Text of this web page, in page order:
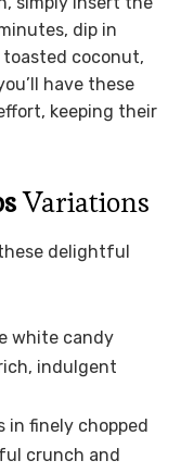
dip in
coconut,
have these
keeping their
Variations
delightful
white candy
indulgent
in finely chopped
crunch and